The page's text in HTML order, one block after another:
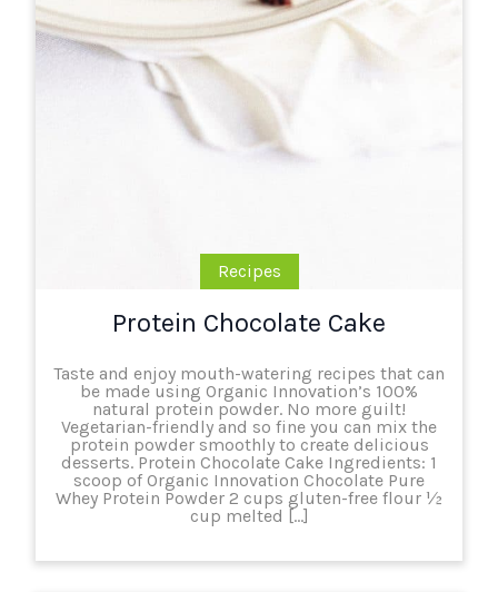
Recipes
Protein Chocolate Cake
Taste and enjoy mouth-watering recipes that can
be made using Organic Innovation’s 100%
natural protein powder. No more guilt!
Vegetarian-friendly and so fine you can mix the
protein powder smoothly to create delicious
desserts. Protein Chocolate Cake Ingredients: 1
scoop of Organic Innovation Chocolate Pure
Whey Protein Powder 2 cups gluten-free flour ½
cup melted […]